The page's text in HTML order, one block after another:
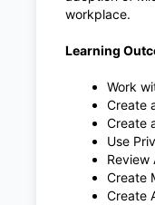
workplace.
Learning
Work
Create
Create
Use
Review
Create
Create